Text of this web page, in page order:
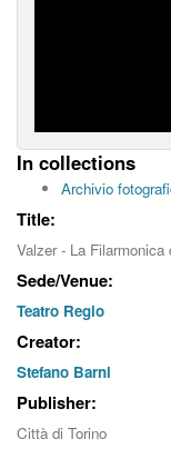
In collections
Archivio
Title:
Valzer - La Filarmonica
Sede/Venue:
Teatro Regio
Creator:
Stefano Barni
Publisher:
Città di Torino